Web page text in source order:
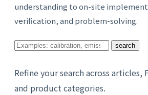
understanding to on-site
verification, and problem-solving.
Search
topics
you
search
Refine your search across articles,
and product categories.